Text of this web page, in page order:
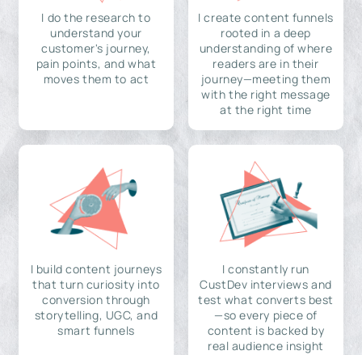
I do the research to
understand your
customer's journey,
pain points, and what
moves them to act
I create content funnels
rooted in a deep
understanding of where
readers are in their
journey—meeting them
with the right message
at the right time
I build content journeys
that turn curiosity into
conversion through
storytelling, UGC, and
smart funnels
I constantly run
CustDev interviews and
test what converts best
—so every piece of
content is backed by
real audience insight